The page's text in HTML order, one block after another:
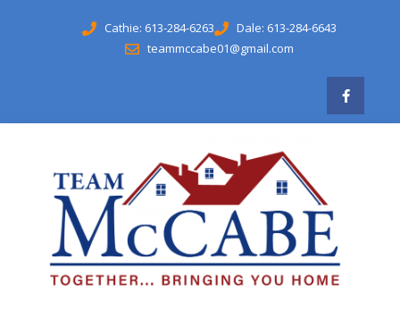
Cathie: 613-284-6263
Dale: 613-284-6643
teammccabe01@gmail.com